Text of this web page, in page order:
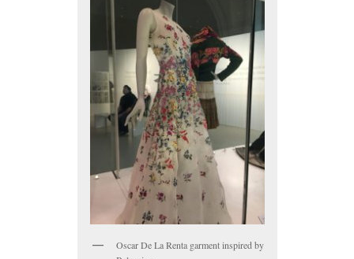
Oscar De La Renta garment inspired by